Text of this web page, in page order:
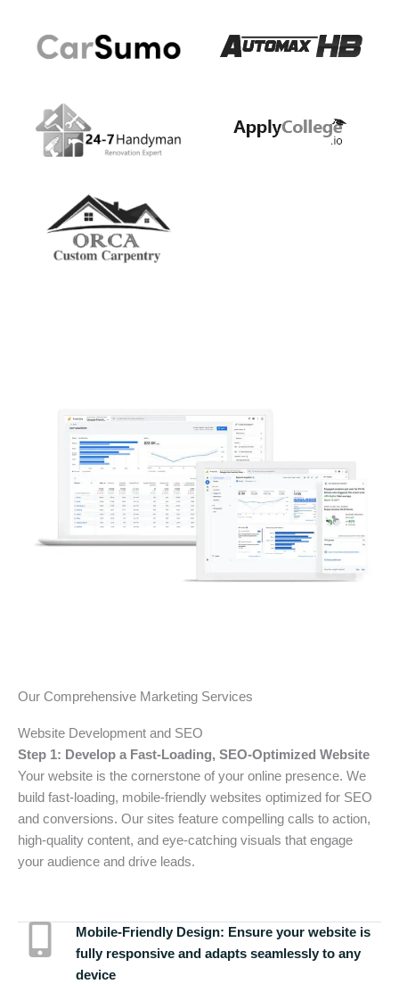
Our Comprehensive Marketing Services
Website Development and SEO
Step 1: Develop a Fast-Loading, SEO-Optimized Website
Your website is the cornerstone of your online presence. We
build fast-loading, mobile-friendly websites optimized for SEO
and conversions. Our sites feature compelling calls to action,
high-quality content, and eye-catching visuals that engage
your audience and drive leads.
Mobile-Friendly Design: Ensure your website is
fully responsive and adapts seamlessly to any
device